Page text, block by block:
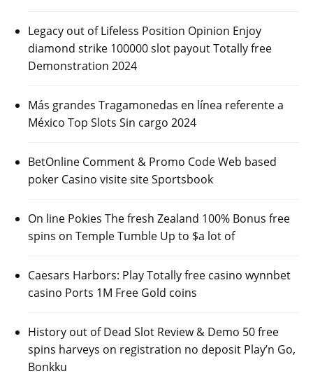
Legacy out of Lifeless Position Opinion Enjoy
diamond strike 100000 slot payout Totally free
Demonstration 2024
Más grandes Tragamonedas en línea referente a
México Top Slots Sin cargo 2024
BetOnline Comment & Promo Code Web based
poker Casino visite site Sportsbook
On line Pokies The fresh Zealand 100% Bonus free
spins on Temple Tumble Up to $a lot of
Caesars Harbors: Play Totally free casino wynnbet
casino Ports 1M Free Gold coins
History out of Dead Slot Review & Demo 50 free
spins harveys on registration no deposit Play’n Go,
Bonkku